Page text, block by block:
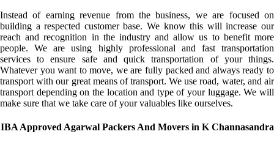
Instead of earning revenue from the business, we are focused on
building a respected customer base. We know this will increase our
reach and recognition in the industry and allow us to benefit more
people. We are using highly professional and fast transportation
services to ensure safe and quick transportation of your things.
Whatever you want to move, we are fully packed and always ready to
transport with our great means of transport. We use road, water, and air
transport depending on the location and type of your luggage. We will
make sure that we take care of your valuables like ourselves.
IBA Approved Agarwal Packers And Movers in K Channasandra